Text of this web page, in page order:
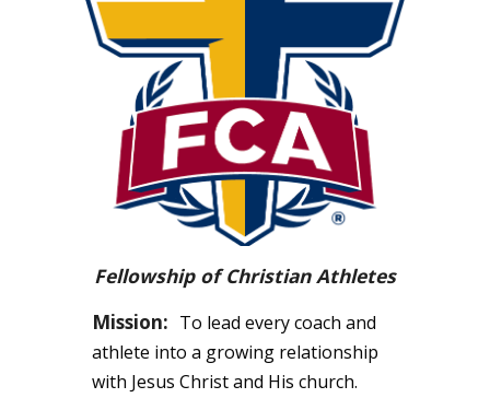
Fellowship of Christian Athletes
Mission: To lead every coach and
athlete into a growing relationship
with Jesus Christ and His church.